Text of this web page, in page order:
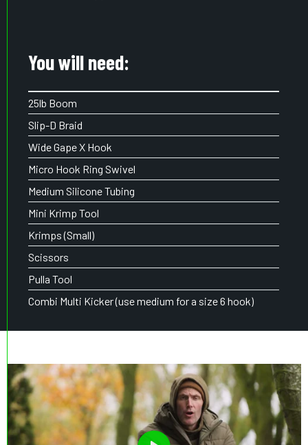
You will need:
25lb Boom
Slip-D Braid
Wide Gape X Hook
Micro Hook Ring Swivel
Medium Silicone Tubing
Mini Krimp Tool
Krimps (Small)
Scissors
Pulla Tool
Combi Multi Kicker (use medium for a size 6 hook)